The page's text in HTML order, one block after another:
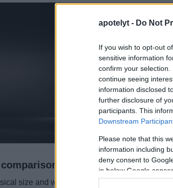
apotelyt - Do Not
If you wish to opt-out
sensitive information
confirm your
continue seeing
information disclosed
further disclosure of
participants. This
Downstream
Please note that this
information including
deny consent to
in below Google
size and weight of the Canon G3 X and